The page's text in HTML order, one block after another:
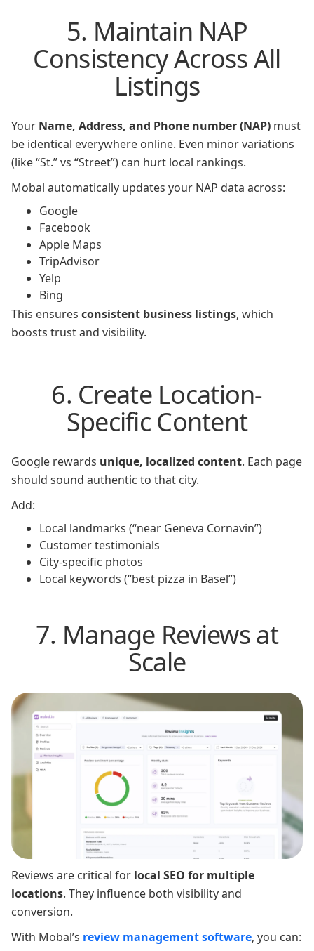
5. Maintain NAP
Consistency Across All
Listings
Your Name, Address, and Phone number (NAP) must
be identical everywhere online. Even minor variations
(like “St.” vs “Street”) can hurt local rankings.
Mobal automatically updates your NAP data across:
Google
Facebook
Apple Maps
TripAdvisor
Yelp
Bing
This ensures consistent business listings, which
boosts trust and visibility.
6. Create Location-
Specific Content
Google rewards unique, localized content. Each page
should sound authentic to that city.
Add:
Local landmarks (“near Geneva Cornavin”)
Customer testimonials
City-specific photos
Local keywords (“best pizza in Basel”)
7. Manage Reviews at
Scale
Reviews are critical for local SEO for multiple
locations. They influence both visibility and
conversion.
With Mobal’s review management software, you can: